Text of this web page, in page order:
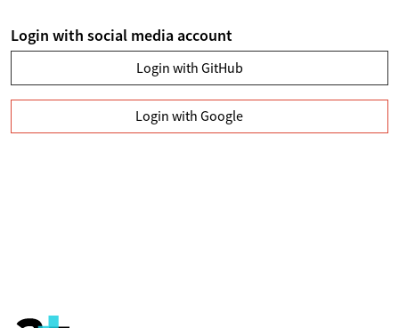
Login with social media account
Login with GitHub
Login with Google